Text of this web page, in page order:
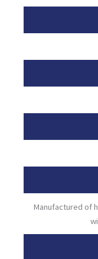
Manufactured of